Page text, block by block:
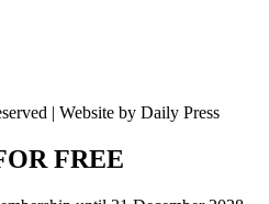
| Website by Daily Press
FREE